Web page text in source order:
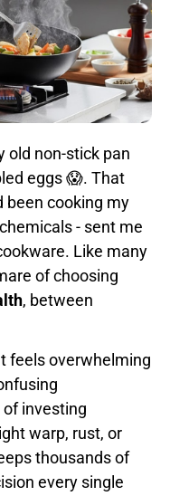
old non-stick pan
eggs 😱. That
been cooking my
- sent me
Like many
of choosing
, between
feels overwhelming
investing
warp, rust, or
thousands of
every single